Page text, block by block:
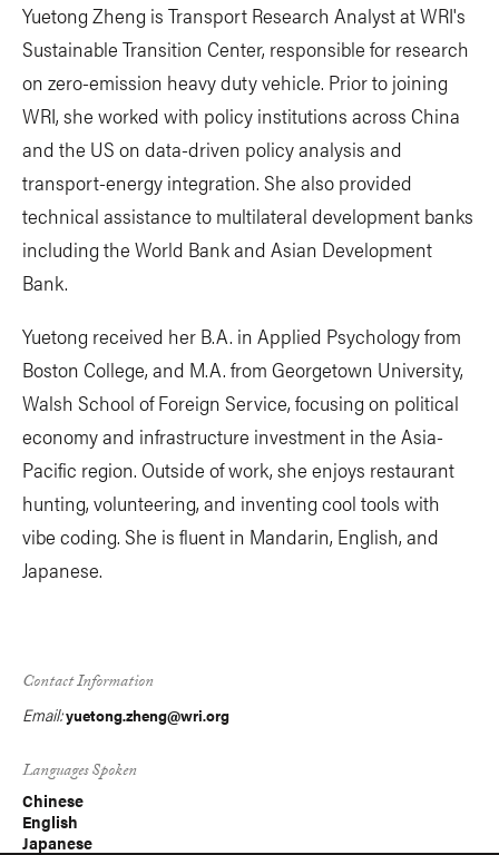
Yuetong Zheng is Transport Research Analyst at WRI's
Sustainable Transition Center, responsible for research
on zero-emission heavy duty vehicle. Prior to joining
WRI, she worked with policy institutions across China
and the US on data-driven policy analysis and
transport-energy integration. She also provided
technical assistance to multilateral development banks
including the World Bank and Asian Development
Bank.
Yuetong received her B.A. in Applied Psychology from
Boston College, and M.A. from Georgetown University,
Walsh School of Foreign Service, focusing on political
economy and infrastructure investment in the Asia-
Pacific region. Outside of work, she enjoys restaurant
hunting, volunteering, and inventing cool tools with
vibe coding. She is fluent in Mandarin, English, and
Japanese.
Contact Information
Email:yuetong.zheng@wri.org
Languages Spoken
Chinese
English
Japanese